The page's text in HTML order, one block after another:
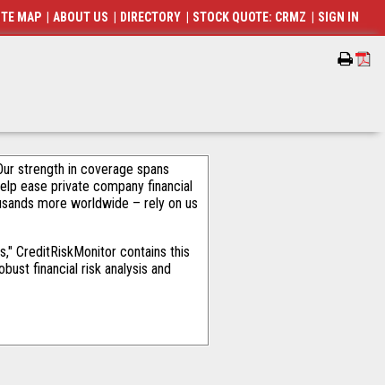
strength in coverage spans
ease private company financial
more worldwide – rely on us
CreditRiskMonitor contains this
financial risk analysis and
MAP ABOUT US DIRECTORY STOCK QUOTE: CRMZ SIGN IN